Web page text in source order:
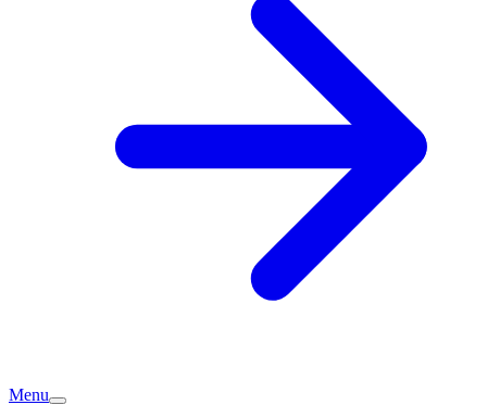
Menu